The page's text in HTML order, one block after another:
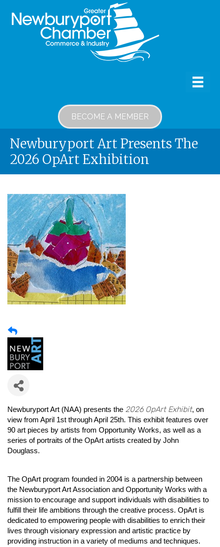
BECOME A MEMBER
Newburyport Art Presents The
2026 OpArt Exhibition
Newburyport Art (NAA) presents the 2026 OpArt Exhibit, on
view from April 1st through April 25th. This exhibit features over
90 art pieces by artists from Opportunity Works, as well as a
series of portraits of the OpArt artists created by John
Douglass.
The OpArt program founded in 2004 is a partnership between
the Newburyport Art Association and Opportunity Works with a
mission to encourage and support individuals with disabilities to
fulfill their life ambitions through the creative process. OpArt is
dedicated to empowering people with disabilities to enrich their
lives through visionary expression and artistic practice by
providing instruction in a variety of mediums and techniques.